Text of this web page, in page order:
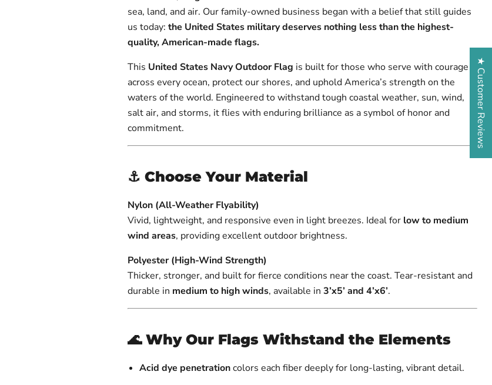
Staff
&
Gold
Spear
|
Made
in
USA
Staff
&
Gold
Spear
|
Made
in
USA
Flag
Parade
Flag
Flag
sea, land, and air. Our family-owned business began with a belief that still guides
us today: the United States military deserves nothing less than the highest-
quality, American-made flags.
This United States Navy Outdoor Flag is built for those who serve with courage
across every ocean, protect our shores, and uphold America’s strength on the
waters of the world. Engineered to withstand tough coastal weather, sun, wind,
salt air, and storms, it flies with enduring brilliance as a symbol of honor and
commitment.
⚓ Choose Your Material
Nylon (All-Weather Flyability)
Vivid, lightweight, and responsive even in light breezes. Ideal for low to medium
wind areas, providing excellent outdoor brightness.
Polyester (High-Wind Strength)
Thicker, stronger, and built for fierce conditions near the coast. Tear-resistant and
durable in medium to high winds, available in 3’x5’ and 4’x6’.
🌊 Why Our Flags Withstand the Elements
Acid dye penetrationcolors each fiber deeply for long-lasting, vibrant detail.
★ Customer Reviews